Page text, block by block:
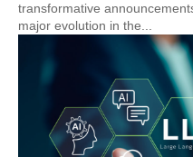
transformative
major evolution in the...